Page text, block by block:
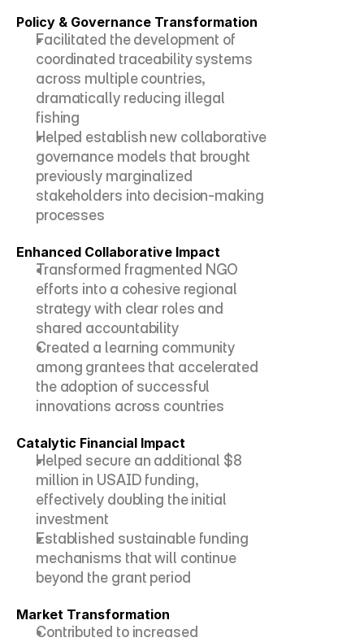
Policy & Governance Transformation
Facilitated the development of
coordinated traceability systems
across multiple countries,
dramatically reducing illegal
fishing
Helped establish new collaborative
governance models that brought
previously marginalized
stakeholders into decision-making
processes
Enhanced Collaborative Impact
Transformed fragmented NGO
efforts into a cohesive regional
strategy with clear roles and
shared accountability
Created a learning community
among grantees that accelerated
the adoption of successful
innovations across countries
Catalytic Financial Impact
Helped secure an additional $8
million in USAID funding,
effectively doubling the initial
investment
Established sustainable funding
mechanisms that will continue
beyond the grant period
Market Transformation
Contributed to increased